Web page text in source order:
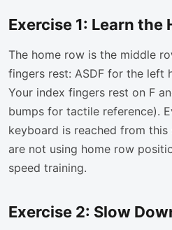
Exercise 1: Learn the
The home row is the middle
fingers rest: ASDF for the left
Your index fingers rest on F
bumps for tactile reference).
keyboard is reached from
are not using home row
speed training.
Exercise 2: Slow